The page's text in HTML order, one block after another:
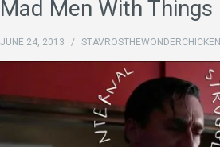
Mad Men With Things
JUNE 24, 2013 / STAVROSTHEWONDERCHICKEN